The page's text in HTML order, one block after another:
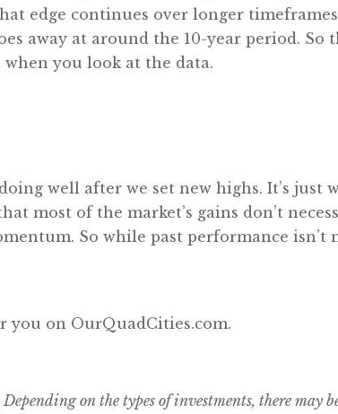
edge continues over longer timeframes
away at around the 10-year period. So
you look at the data.
well after we set new highs. It’s just
most of the market’s gains don’t
So while past performance isn’t
you on OurQuadCities.com.
on the types of investments, there may